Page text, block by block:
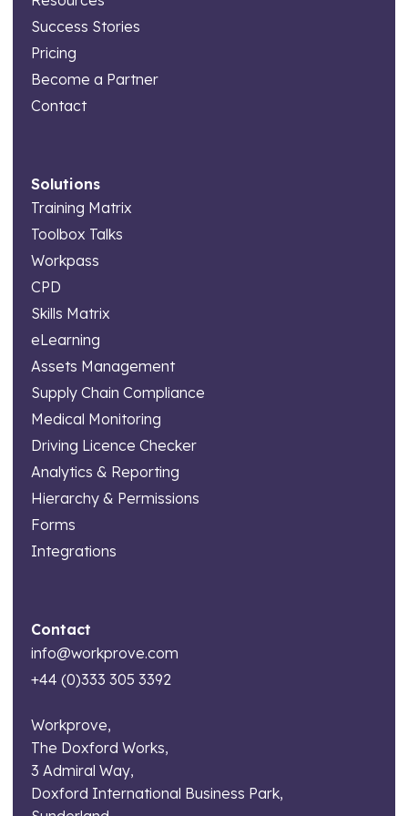
Success Stories
Pricing
Become a Partner
Contact
Solutions
Training Matrix
Toolbox Talks
Workpass
CPD
Skills Matrix
eLearning
Assets Management
Supply Chain Compliance
Medical Monitoring
Driving Licence Checker
Analytics & Reporting
Hierarchy & Permissions
Forms
Integrations
Contact
info@workprove.com
+44 (0)333 305 3392
Workprove,
The Doxford Works,
3 Admiral Way,
Doxford International Business Park,